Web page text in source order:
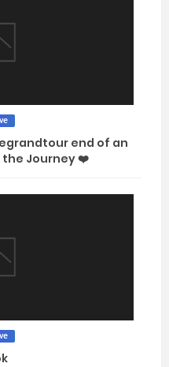
end of an
the Journey ❤️